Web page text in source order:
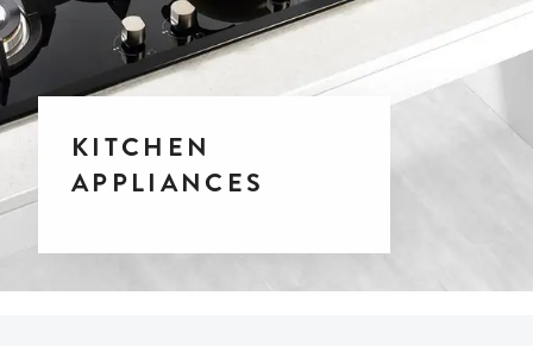
KITCHEN
APPLIANCES